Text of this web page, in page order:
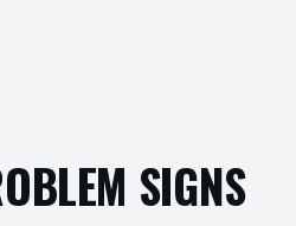
SIGNS